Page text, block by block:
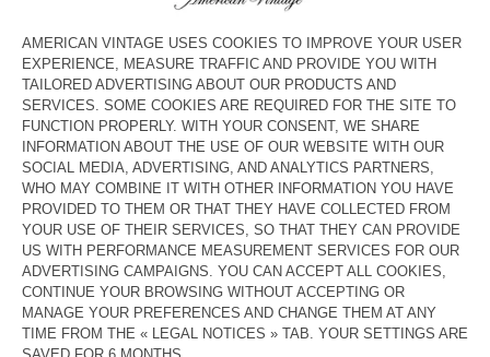
MEN'S PARKA RYGYBAY
€ 385
€ 192,50
MEN'S COAT NELABIRD
€ 325
€ 113,75
MEN'S PARKA ZOTCITY
€ 250
€ 87,50
MEN'S COAT WABISTREET
€ 450
€ 157,50
MEN'S COAT DADOULOVE
€ 475
€ 161,50
MEN'S COAT YOPDAY
€ 275
€ 96,25
MEN'S COAT DADOULOVE
€ 400
€ 136
MEN'S TRENCH DOFYBAY
€ 325
€ 113,75
MEN'S BOMBERS JACKET
JOYBIRD
€ 225
€ 78,75
MEN'S COATRYBIRD
€ 375 € 131,25